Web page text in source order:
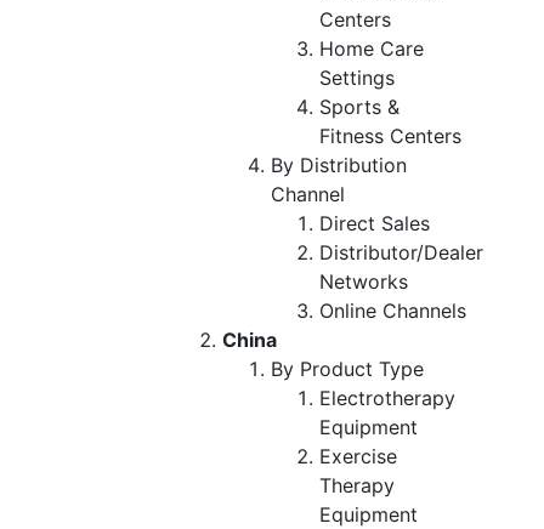
Centers
Home Care
Settings
Sports &
Fitness Centers
By Distribution
Channel
Direct Sales
Distributor/Dealer
Networks
Online Channels
China
By Product Type
Electrotherapy
Equipment
Exercise
Therapy
Equipment